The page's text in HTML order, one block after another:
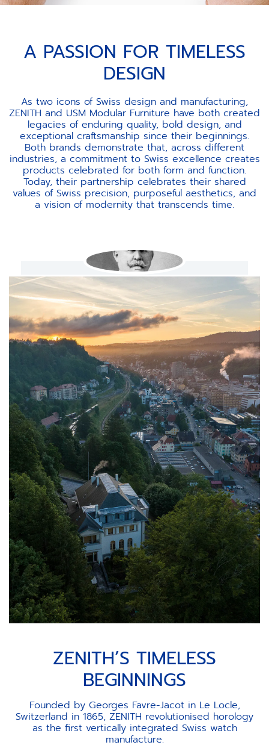
A PASSION FOR TIMELESS
DESIGN
As two icons of Swiss design and manufacturing,
ZENITH and USM Modular Furniture have both created
legacies of enduring quality, bold design, and
exceptional craftsmanship since their beginnings.
Both brands demonstrate that, across different
industries, a commitment to Swiss excellence creates
products celebrated for both form and function.
Today, their partnership celebrates their shared
values of Swiss precision, purposeful aesthetics, and
a vision of modernity that transcends time.
ZENITH’S TIMELESS
BEGINNINGS
Founded by Georges Favre-Jacot in Le Locle,
Switzerland in 1865, ZENITH revolutionised horology
as the first vertically integrated Swiss watch
manufacture.